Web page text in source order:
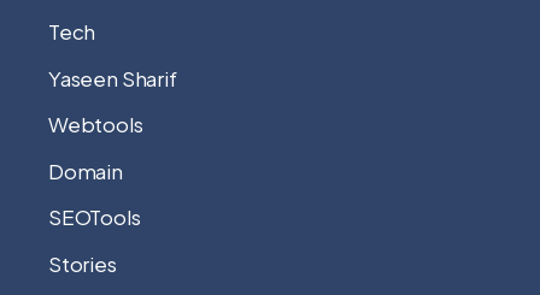
Tech
Yaseen Sharif
Webtools
Domain
SEOTools
Stories